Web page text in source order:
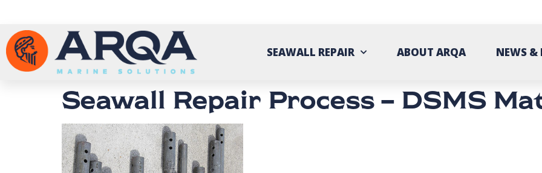
SEAWALL REPAIR ABOUT ARQA NEWS &
Seawall Repair Process – DSMS